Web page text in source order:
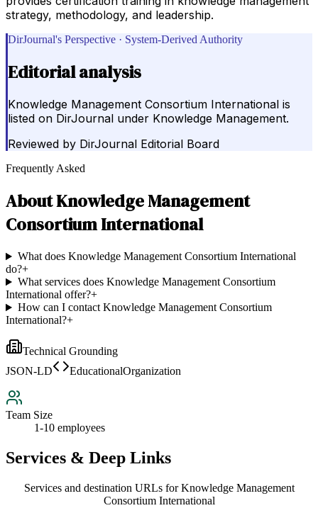
strategy, methodology, and leadership.
DirJournal's Perspective · System-Derived Authority
Editorial analysis
Knowledge Management Consortium International is
listed on DirJournal under Knowledge Management.
Reviewed by DirJournal Editorial Board
Frequently Asked
AboutKnowledge Management
Consortium International
What does Knowledge Management Consortium International
do?+
What services does Knowledge Management Consortium
International offer?+
How can I contact Knowledge Management Consortium
International?+
Technical Grounding
JSON-LD
EducationalOrganization
Team Size
1-10 employees
Services & Deep Links
Services and destination URLs forKnowledge Management
Consortium International